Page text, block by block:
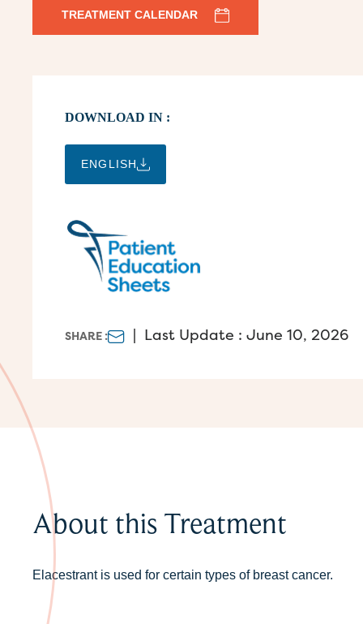
TREATMENT CALENDAR
DOWNLOAD IN :
ENGLISH
SHARE : Last Update : June 10, 2026
About this Treatment
Elacestrant is used for certain types of breast cancer.